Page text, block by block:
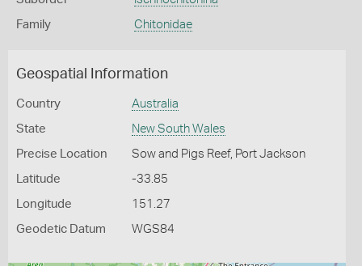
Family Chitonidae
Geospatial Information
Country Australia
State New South Wales
Precise Location Sow and Pigs Reef, Port Jackson
Latitude -33.85
Longitude 151.27
Geodetic Datum WGS84